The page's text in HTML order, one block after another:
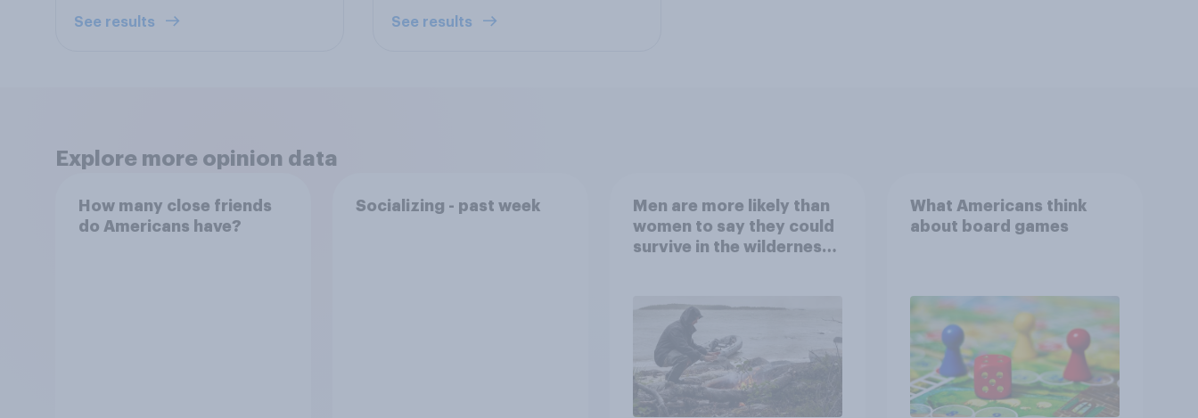
See results See results
Explore more opinion data
How many close friends
do Americans have?
Socializing - past week
Men are more likely than
women to say they could
survive in the wilderness,
the stars
What Americans think
about board games